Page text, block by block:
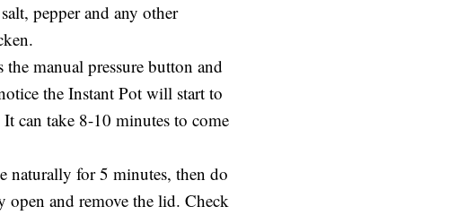
pepper and any other
manual pressure button and
the Instant Pot will start to
can take 8-10 minutes to come
naturally for 5 minutes, then do
open and remove the lid. Check